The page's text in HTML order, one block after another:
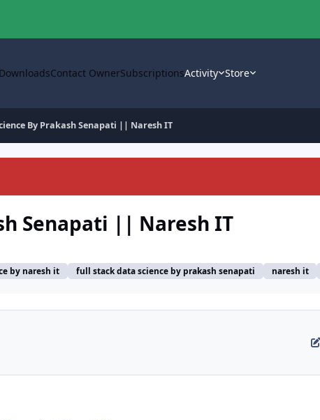
DownloadsContact OwnerSubscriptionsActivity Store
By Prakash Senapati || Naresh IT
Senapati || Naresh IT
by naresh it full stack data science by prakash senapati naresh it